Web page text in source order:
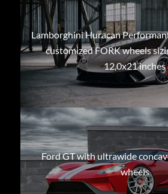
Lamborghini Huracan
customized FORK wheels
12,0x21 inches
Ford GT with ultrawide
wheels